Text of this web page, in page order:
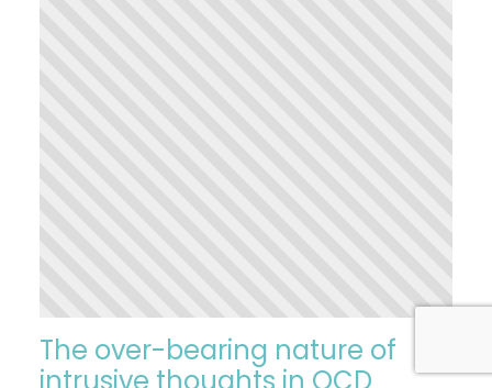
The over-bearing nature of